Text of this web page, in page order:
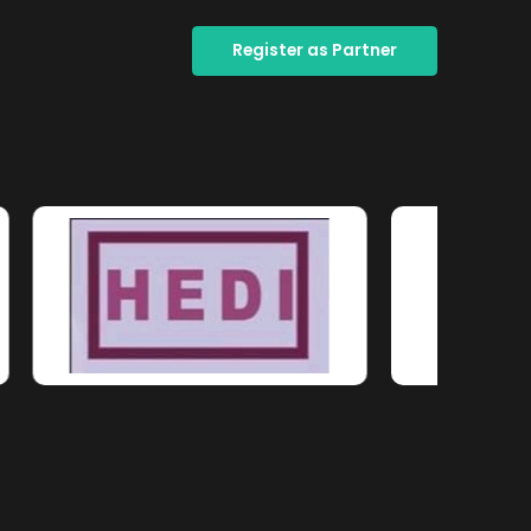
Register as Partner